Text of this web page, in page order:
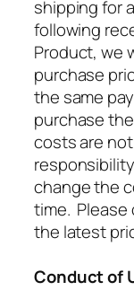
shipping for
following
Product, we
purchase
the same
purchase
costs are
change the
time. Please
the latest
Conduct of